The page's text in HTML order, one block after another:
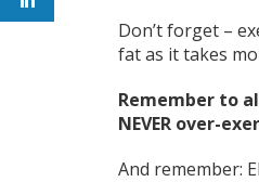
Don’t forget –
fat as it takes
Remember to
NEVER over-
And remember: